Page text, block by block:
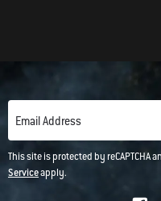
Email Address
This site is protected by reCAPTCHA
Serviceapply.